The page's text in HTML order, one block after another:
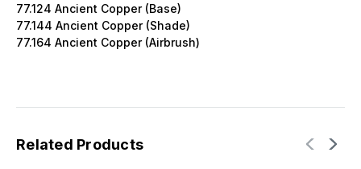
77.124 Ancient Copper (Base)
77.144 Ancient Copper (Shade)
77.164 Ancient Copper (Airbrush)
Related Products